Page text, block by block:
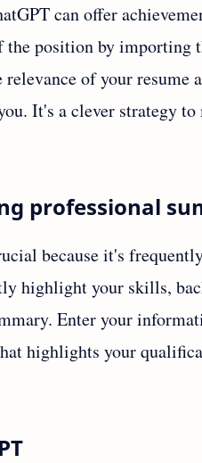
can offer
the position by importing
of your resume
It's a clever strategy
professional
because it's
highlight your skills,
Enter your
highlights your